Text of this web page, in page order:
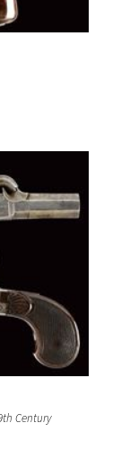
Century